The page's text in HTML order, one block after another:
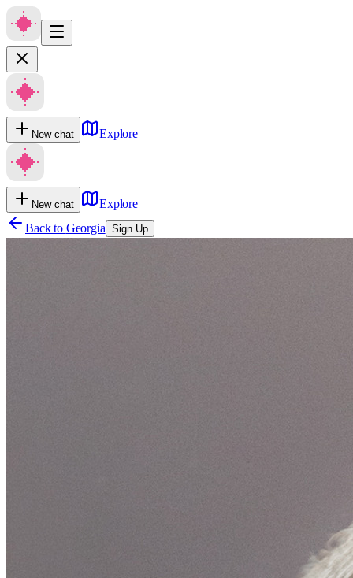
New chat Explore
New chat
Explore
Back to Georgia Sign Up